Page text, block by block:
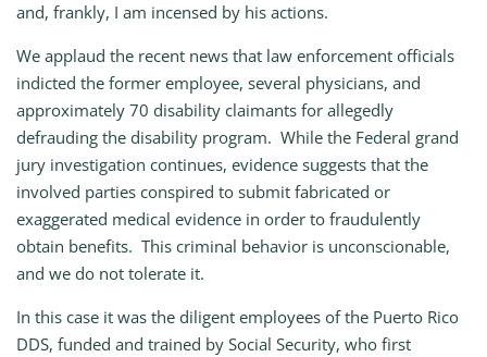
and, frankly, I am incensed by his actions.
We applaud the recent news that law enforcement officials
indicted the former employee, several physicians, and
approximately 70 disability claimants for allegedly
defrauding the disability program. While the Federal grand
jury investigation continues, evidence suggests that the
involved parties conspired to submit fabricated or
exaggerated medical evidence in order to fraudulently
obtain benefits. This criminal behavior is unconscionable,
and we do not tolerate it.
In this case it was the diligent employees of the Puerto Rico
DDS, funded and trained by Social Security, who first